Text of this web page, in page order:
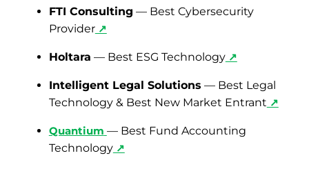
FTI Consulting — Best Cybersecurity
Provider↗
Holtara — Best ESG Technology↗
Intelligent Legal Solutions — Best Legal
Technology & Best New Market Entrant ↗
Quantium — Best Fund Accounting
Technology↗